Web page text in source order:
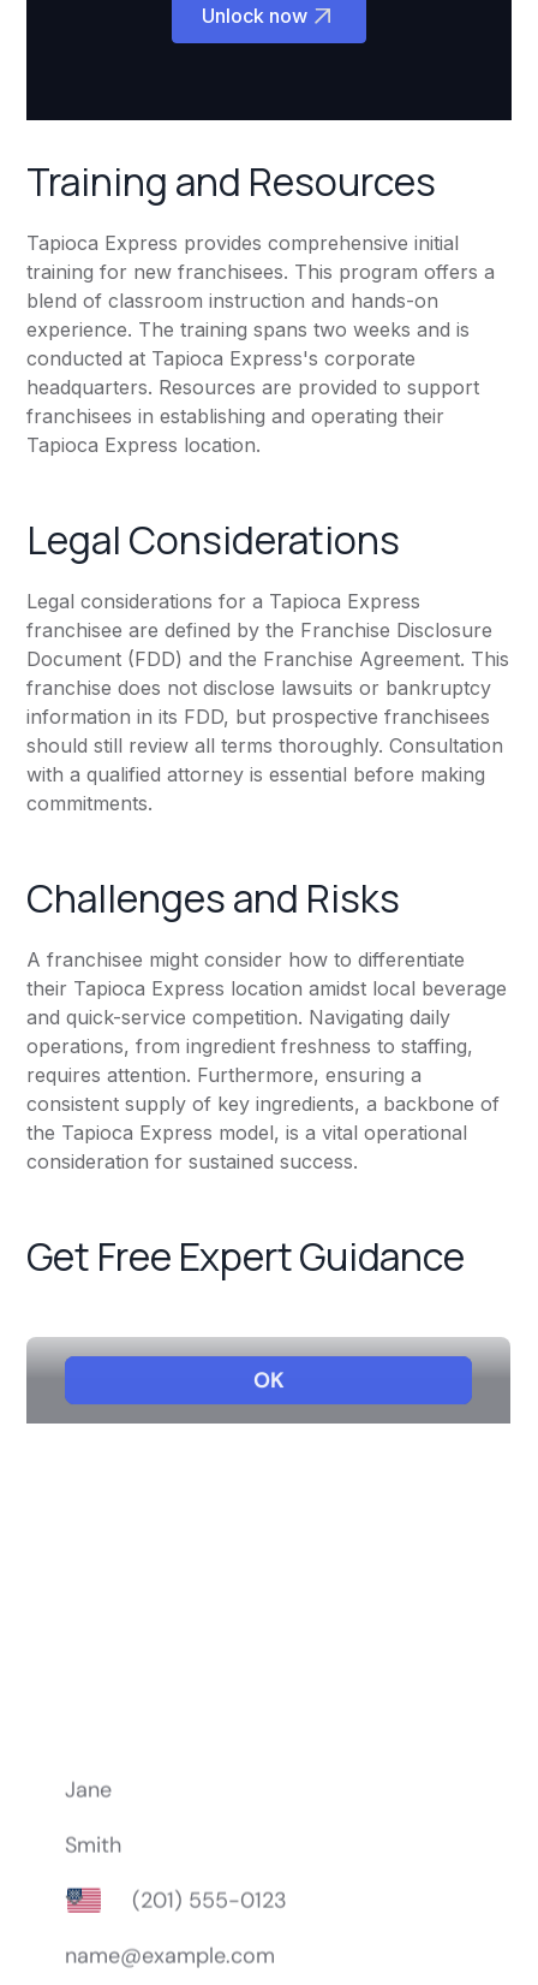
Unlock now
Training and Resources
Tapioca Express provides comprehensive initial
training for new franchisees. This program offers a
blend of classroom instruction and hands-on
experience. The training spans two weeks and is
conducted at Tapioca Express's corporate
headquarters. Resources are provided to support
franchisees in establishing and operating their
Tapioca Express location.
Legal Considerations
Legal considerations for a Tapioca Express
franchisee are defined by the Franchise Disclosure
Document (FDD) and the Franchise Agreement. This
franchise does not disclose lawsuits or bankruptcy
information in its FDD, but prospective franchisees
should still review all terms thoroughly. Consultation
with a qualified attorney is essential before making
commitments.
Challenges and Risks
A franchisee might consider how to differentiate
their Tapioca Express location amidst local beverage
and quick-service competition. Navigating daily
operations, from ingredient freshness to staffing,
requires attention. Furthermore, ensuring a
consistent supply of key ingredients, a backbone of
the Tapioca Express model, is a vital operational
consideration for sustained success.
Get Free Expert Guidance